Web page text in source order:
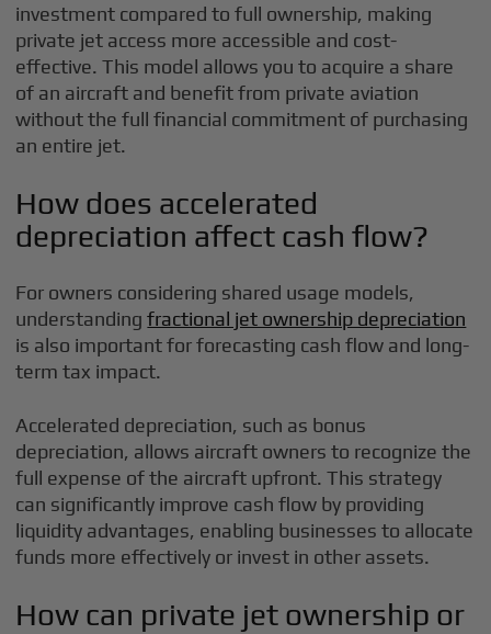
investment compared to full ownership, making
private jet access more accessible and cost-
effective. This model allows you to acquire a share
of an aircraft and benefit from private aviation
without the full financial commitment of purchasing
an entire jet.
How does accelerated
depreciation affect cash flow?
For owners considering shared usage models,
understandingfractional jet ownership depreciation
is also important for forecasting cash flow and long-
term tax impact.
Accelerated depreciation, such as bonus
depreciation, allows aircraft owners to recognize the
full expense of the aircraft upfront. This strategy
can significantly improve cash flow by providing
liquidity advantages, enabling businesses to allocate
funds more effectively or invest in other assets.
How can private jet ownership or